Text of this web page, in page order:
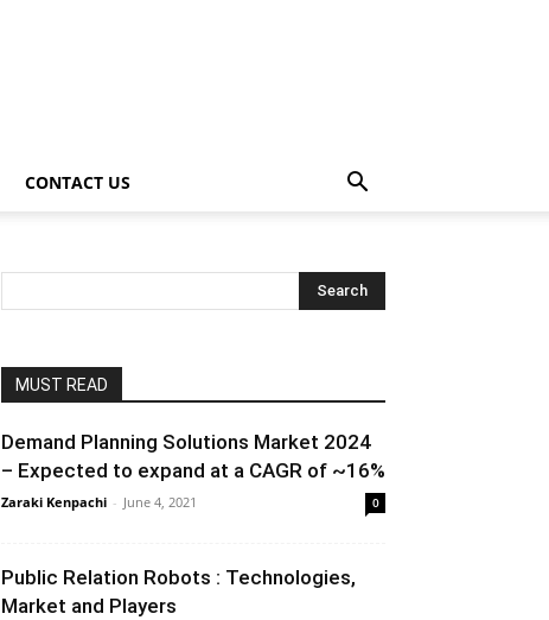
CONTACT US
MUST READ
Demand Planning Solutions Market 2024
– Expected to expand at a CAGR of ~16%
Zaraki Kenpachi - June 4, 2021 0
Public Relation Robots : Technologies,
Market and Players